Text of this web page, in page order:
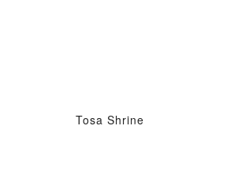
Tosa Shrine